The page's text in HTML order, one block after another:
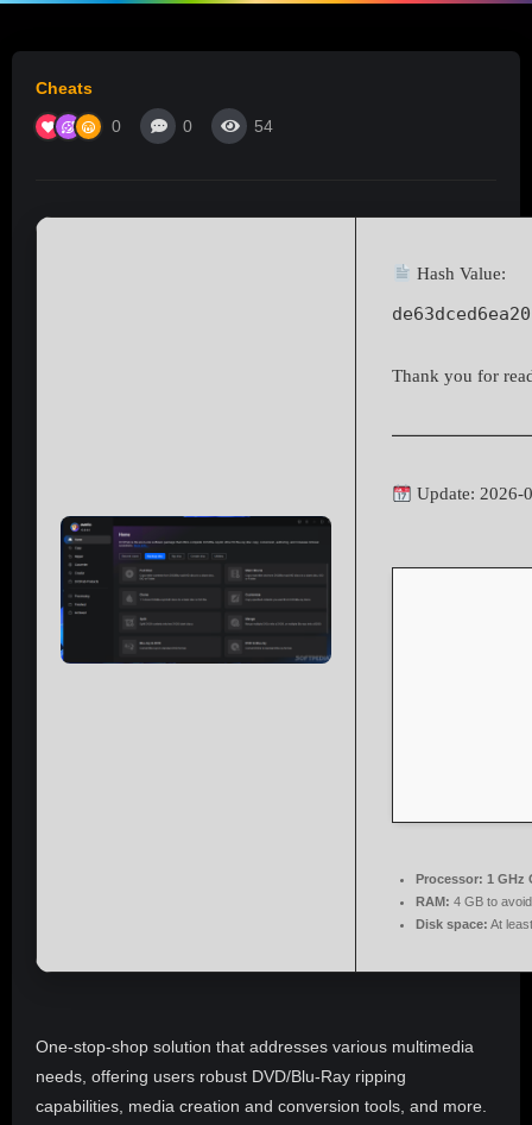
Cheats
0
0 54
Hash Value:
Thank you for
Update: 2026-
Processor: 1 GHz
RAM: 4 GB to
Disk space: At
One-stop-shop solution that addresses various multimedia
needs, offering users robust DVD/Blu-Ray ripping
capabilities, media creation and conversion tools, and more.